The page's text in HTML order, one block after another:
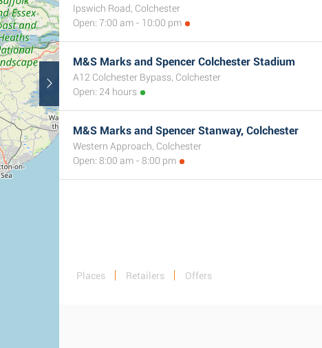
Ipswich Road, Colchester
Open: 7:00 am - 10:00 pm
M&S Marks and Spencer Colchester Stadium
A12 Colchester Bypass, Colchester
Open: 24 hours
M&S Marks and Spencer Stanway, Colchester
Western Approach, Colchester
Open: 8:00 am - 8:00 pm
Places Retailers Offers